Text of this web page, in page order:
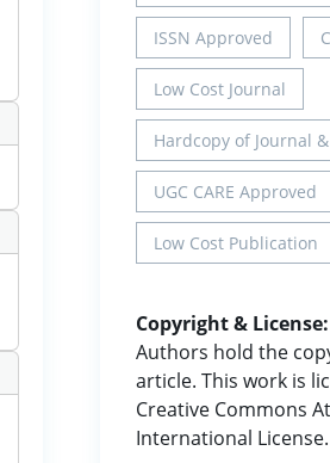
ISSN Approved
Low Cost Journal
Hardcopy of Journal
UGC CARE Approved
Low Cost Publication
Copyright & License:
Authors hold the
article. This work is
Creative Commons
International License.